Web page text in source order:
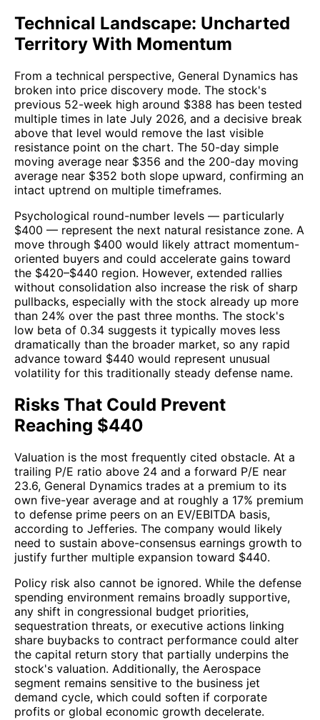
Technical Landscape: Uncharted
Territory With Momentum
From a technical perspective, General Dynamics has
broken into price discovery mode. The stock's
previous 52-week high around $388 has been tested
multiple times in late July 2026, and a decisive break
above that level would remove the last visible
resistance point on the chart. The 50-day simple
moving average near $356 and the 200-day moving
average near $352 both slope upward, confirming an
intact uptrend on multiple timeframes.
Psychological round-number levels — particularly
$400 — represent the next natural resistance zone. A
move through $400 would likely attract momentum-
oriented buyers and could accelerate gains toward
the $420–$440 region. However, extended rallies
without consolidation also increase the risk of sharp
pullbacks, especially with the stock already up more
than 24% over the past three months. The stock's
low beta of 0.34 suggests it typically moves less
dramatically than the broader market, so any rapid
advance toward $440 would represent unusual
volatility for this traditionally steady defense name.
Risks That Could Prevent
Reaching $440
Valuation is the most frequently cited obstacle. At a
trailing P/E ratio above 24 and a forward P/E near
23.6, General Dynamics trades at a premium to its
own five-year average and at roughly a 17% premium
to defense prime peers on an EV/EBITDA basis,
according to Jefferies. The company would likely
need to sustain above-consensus earnings growth to
justify further multiple expansion toward $440.
Policy risk also cannot be ignored. While the defense
spending environment remains broadly supportive,
any shift in congressional budget priorities,
sequestration threats, or executive actions linking
share buybacks to contract performance could alter
the capital return story that partially underpins the
stock's valuation. Additionally, the Aerospace
segment remains sensitive to the business jet
demand cycle, which could soften if corporate
profits or global economic growth decelerate.